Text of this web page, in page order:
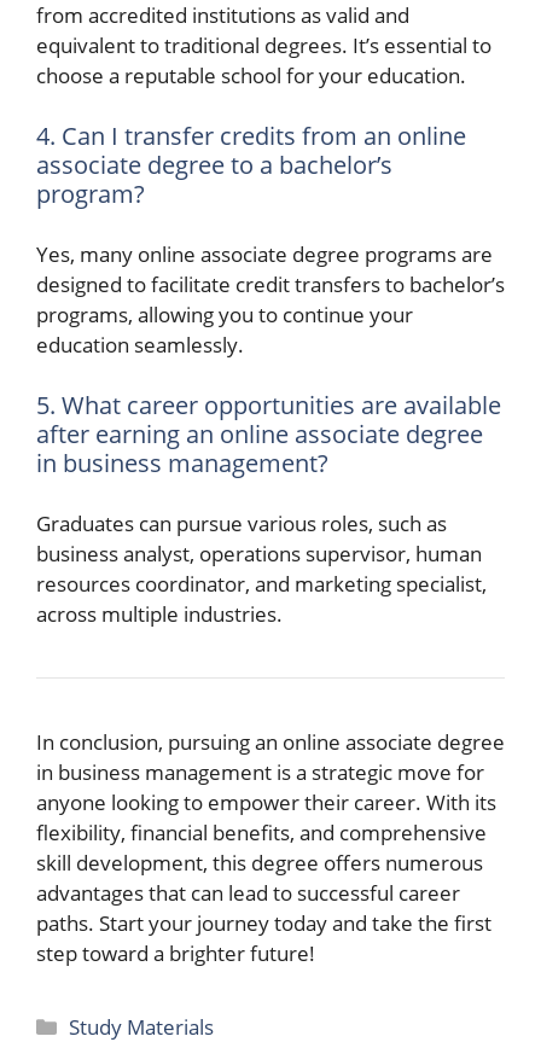
from accredited institutions as valid and
equivalent to traditional degrees. It’s essential to
choose a reputable school for your education.
4. Can I transfer credits from an online
associate degree to a bachelor’s
program?
Yes, many online associate degree programs are
designed to facilitate credit transfers to bachelor’s
programs, allowing you to continue your
education seamlessly.
5. What career opportunities are available
after earning an online associate degree
in business management?
Graduates can pursue various roles, such as
business analyst, operations supervisor, human
resources coordinator, and marketing specialist,
across multiple industries.
In conclusion, pursuing an online associate degree
in business management is a strategic move for
anyone looking to empower their career. With its
flexibility, financial benefits, and comprehensive
skill development, this degree offers numerous
advantages that can lead to successful career
paths. Start your journey today and take the first
step toward a brighter future!
Categories
Study Materials